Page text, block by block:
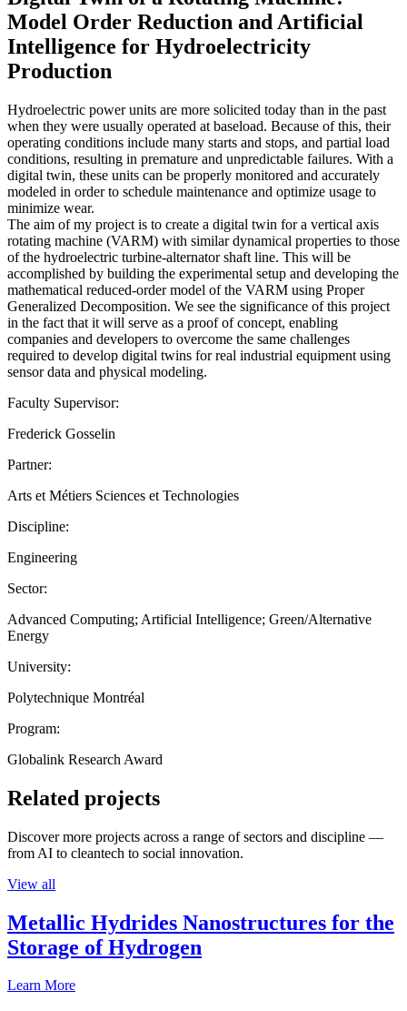
Model Order Reduction and Artificial
Intelligence for Hydroelectricity
Production
Hydroelectric power units are more solicited today than in the past
when they were usually operated at baseload. Because of this, their
operating conditions include many starts and stops, and partial load
conditions, resulting in premature and unpredictable failures. With a
digital twin, these units can be properly monitored and accurately
modeled in order to schedule maintenance and optimize usage to
minimize wear.
The aim of my project is to create a digital twin for a vertical axis
rotating machine (VARM) with similar dynamical properties to those
of the hydroelectric turbine-alternator shaft line. This will be
accomplished by building the experimental setup and developing the
mathematical reduced-order model of the VARM using Proper
Generalized Decomposition. We see the significance of this project
in the fact that it will serve as a proof of concept, enabling
companies and developers to overcome the same challenges
required to develop digital twins for real industrial equipment using
sensor data and physical modeling.
Faculty Supervisor:
Frederick Gosselin
Partner:
Arts et Métiers Sciences et Technologies
Discipline:
Engineering
Sector:
Advanced Computing; Artificial Intelligence; Green/Alternative
Energy
University:
Polytechnique Montréal
Program:
Globalink Research Award
Related projects
Discover more projects across a range of sectors and discipline —
from AI to cleantech to social innovation.
View all
Metallic Hydrides Nanostructures for the
Storage of Hydrogen
Learn More